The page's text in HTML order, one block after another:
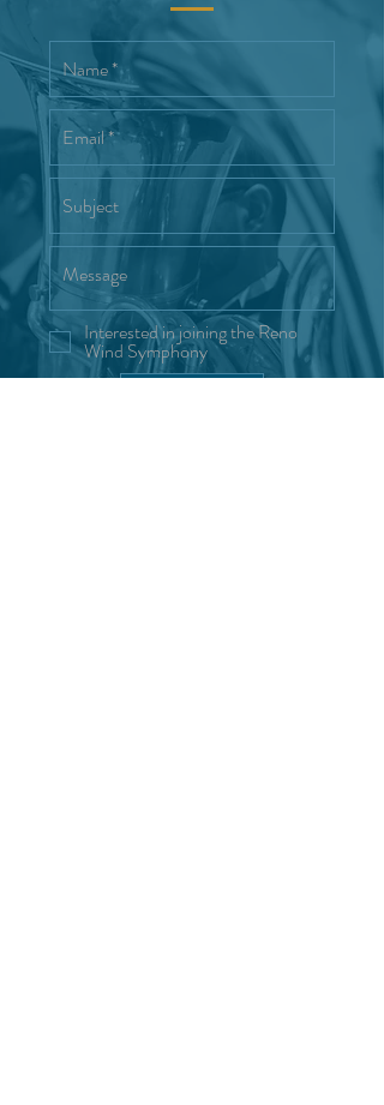
Interested in joining the Reno
Wind Symphony